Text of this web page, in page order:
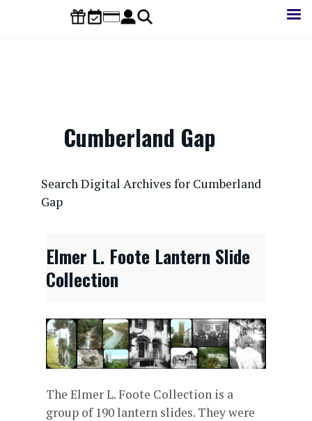
Cumberland Gap
Search Digital Archives for Cumberland
Gap
Elmer L. Foote Lantern Slide
Collection
The Elmer L. Foote Collection is a
group of 190 lantern slides. They were